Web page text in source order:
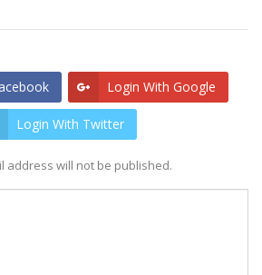
Login With Google
Login With Twitter
address will not be published.